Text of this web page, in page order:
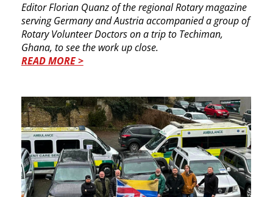
Editor Florian Quanz of the regional Rotary ​magazine
serving Germany and Austria ​accompanied a group of
Rotary Volunteer Doctors ​on a trip to Techiman,
Ghana, to see the work up ​close.
READ MORE >